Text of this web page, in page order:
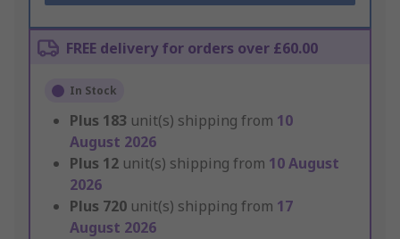
FREE delivery for orders over £60.00
In Stock
Plus 183 unit(s) shipping from 10
August 2026
Plus 12 unit(s) shipping from 10 August
2026
Plus 720 unit(s) shipping from 17
August 2026